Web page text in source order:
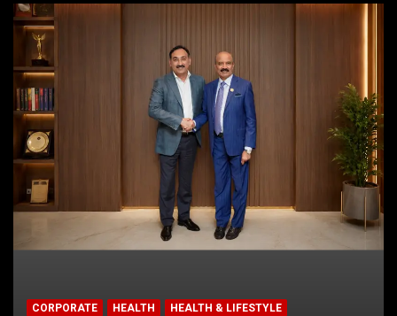
CORPORATE HEALTH
HEALTH & LIFESTYLE